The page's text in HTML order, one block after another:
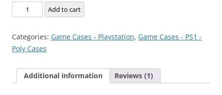
Castlevania:
Symphony
the
Night
Add to cart
Categories: Game Cases - Playstation, Game Cases - PS1 -
Poly Cases
Additional information Reviews (1)